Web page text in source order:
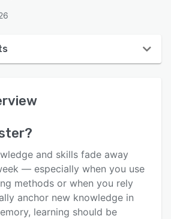
?
and skills fade away
— especially when you use
methods or when you rely
anchor new knowledge in
learning should be